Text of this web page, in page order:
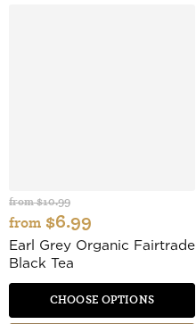
from $10.99
from $6.99
Earl Grey Organic Fairtrade
Black Tea
CHOOSE OPTIONS